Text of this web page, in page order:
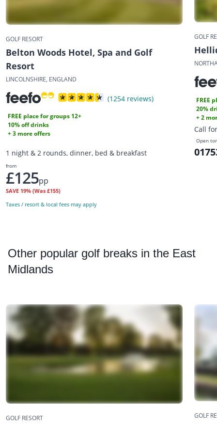
GOLF RESORT
Belton Woods Hotel, Spa and Golf
Resort
LINCOLNSHIRE, ENGLAND
(1254 reviews)
FREE place for groups 12+
10% off drinks
+ 3 more offers
1 night & 2 rounds, dinner, bed & breakfast
from
£125pp
SAVE 19% (Was £155)
Taxes / resort & local fees may apply
GOLF
FREE
20%
+ 2
Call
Open
Other popular golf breaks in the East
Midlands
GOLF RESORT GOLF